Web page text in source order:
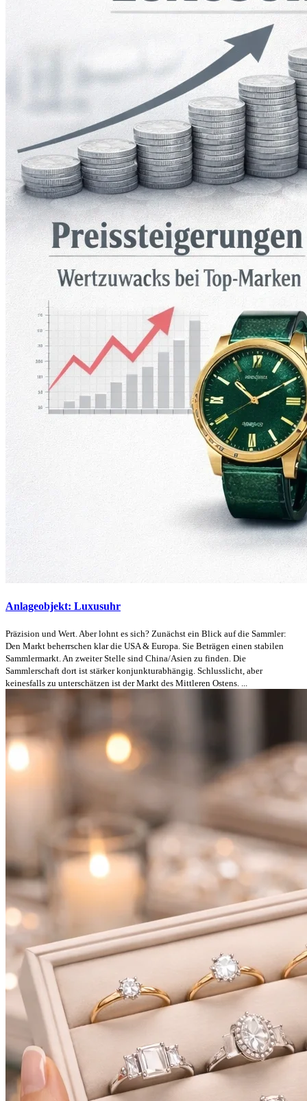
Anlageobjekt: Luxusuhr
Präzision und Wert. Aber lohnt es sich? Zunächst ein Blick auf die Sammler:
Den Markt beherrschen klar die USA & Europa. Sie Beträgen einen stabilen
Sammlermarkt. An zweiter Stelle sind China/Asien zu finden. Die
Sammlerschaft dort ist stärker konjunkturabhängig. Schlusslicht, aber
keinesfalls zu unterschätzen ist der Markt des Mittleren Ostens. ...